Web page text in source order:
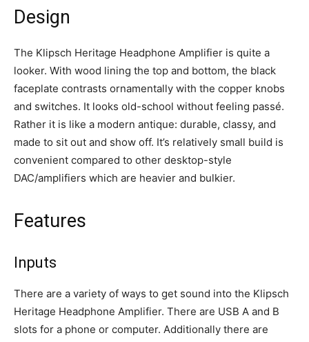
Design
The Klipsch Heritage Headphone Amplifier is quite a
looker. With wood lining the top and bottom, the black
faceplate contrasts ornamentally with the copper knobs
and switches. It looks old-school without feeling passé.
Rather it is like a modern antique: durable, classy, and
made to sit out and show off. It’s relatively small build is
convenient compared to other desktop-style
DAC/amplifiers which are heavier and bulkier.
Features
Inputs
There are a variety of ways to get sound into the Klipsch
Heritage Headphone Amplifier. There are USB A and B
slots for a phone or computer. Additionally there are